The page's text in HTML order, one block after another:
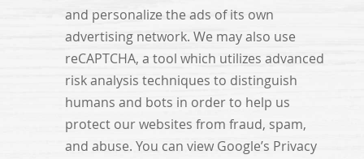
and personalize the ads of its own
advertising network. We may also use
reCAPTCHA, a tool which utilizes advanced
risk analysis techniques to distinguish
humans and bots in order to help us
protect our websites from fraud, spam,
and abuse. You can view Google’s Privacy